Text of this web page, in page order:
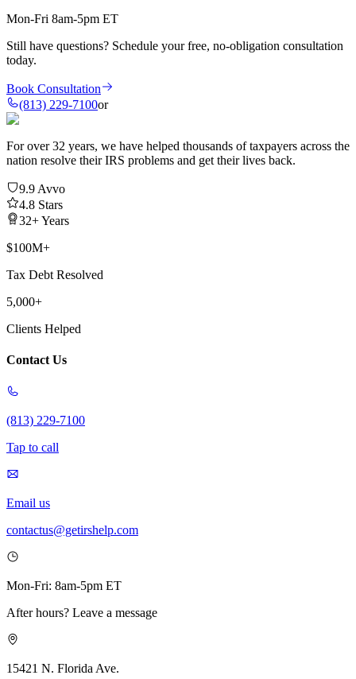
Mon-Fri 8am-5pm ET
Still have questions? Schedule your free, no-obligation consultation
today.
Book Consultation
(813) 229-7100or
For over 32 years, we have helped thousands of taxpayers across the
nation resolve their IRS problems and get their lives back.
9.9 Avvo
4.8 Stars
32+ Years
$100M+
Tax Debt Resolved
5,000+
Clients Helped
Contact Us
(813) 229-7100
Tap to call
Email us
contactus@getirshelp.com
Mon-Fri: 8am-5pm ET
After hours? Leave a message
15421 N. Florida Ave.